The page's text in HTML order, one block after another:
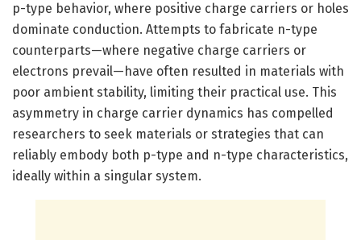
p-type behavior, where positive charge carriers or holes
dominate conduction. Attempts to fabricate n-type
counterparts—where negative charge carriers or
electrons prevail—have often resulted in materials with
poor ambient stability, limiting their practical use. This
asymmetry in charge carrier dynamics has compelled
researchers to seek materials or strategies that can
reliably embody both p-type and n-type characteristics,
ideally within a singular system.